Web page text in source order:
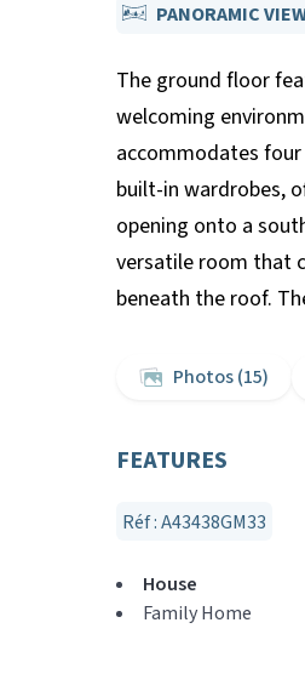
PANORAMIC
The ground floor
welcoming
accommodates
built-in wardrobes,
opening onto a
versatile room that
beneath the roof.
Photos (15)
FEATURES
Réf : A43438GM33
House
Family Home